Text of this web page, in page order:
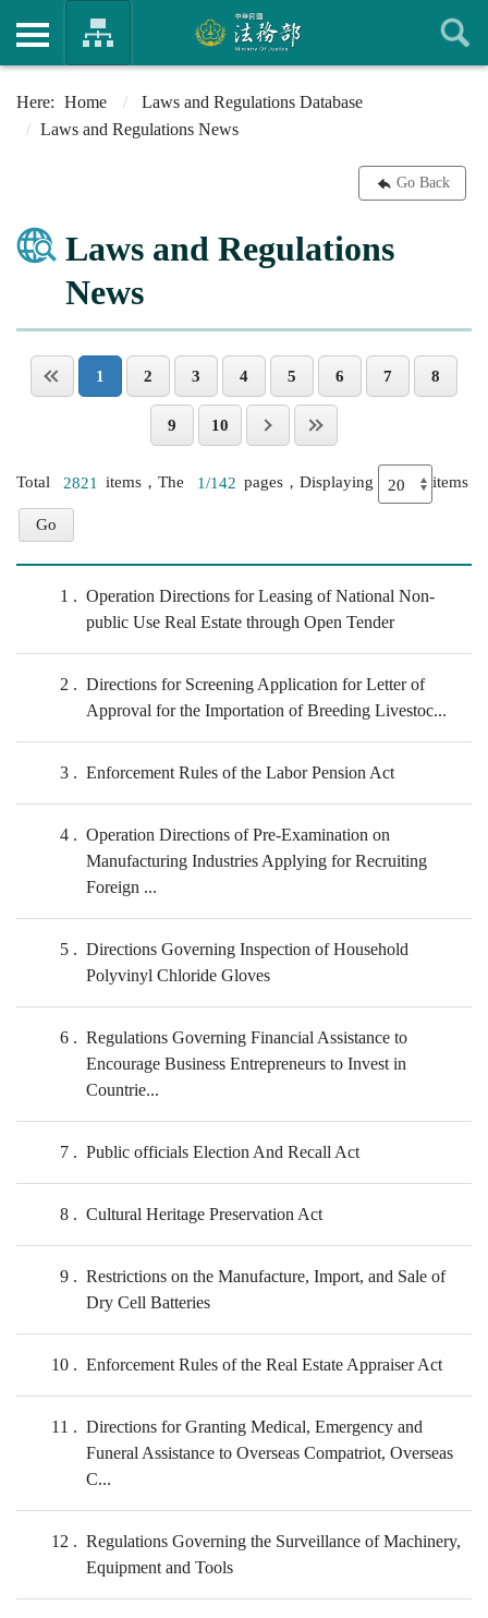
Home
Laws and Regulations Database
Laws and Regulations News
Go Back
Laws and Regulations
News
1 2 3 4 5 6 7 8
9 10
Total 2821 items，The 1/142 pages，Displaying items
1
Operation Directions for Leasing of National Non-
public Use Real Estate through Open Tender
2
Directions for Screening Application for Letter of
Approval for the Importation of Breeding Livestoc...
3 Enforcement Rules of the Labor Pension Act
4
Operation Directions of Pre-Examination on
Manufacturing Industries Applying for Recruiting
Foreign ...
5
Directions Governing Inspection of Household
Polyvinyl Chloride Gloves
6
Regulations Governing Financial Assistance to
Encourage Business Entrepreneurs to Invest in
Countrie...
7 Public officials Election And Recall Act
8 Cultural Heritage Preservation Act
9
Restrictions on the Manufacture, Import, and Sale of
Dry Cell Batteries
10 Enforcement Rules of the Real Estate Appraiser Act
11
Directions for Granting Medical, Emergency and
Funeral Assistance to Overseas Compatriot, Overseas
C...
12
Regulations Governing the Surveillance of Machinery,
Equipment and Tools